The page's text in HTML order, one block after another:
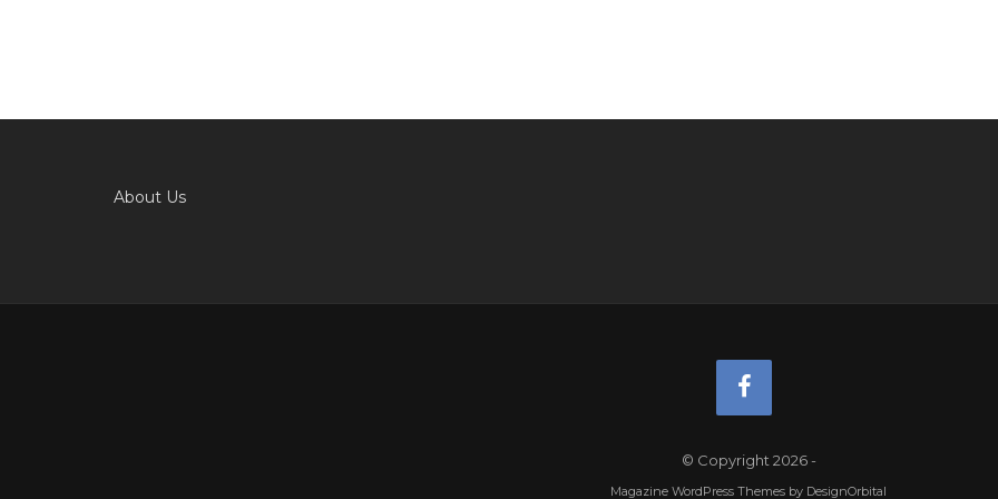
About Us
© Copyright 2026-
Magazine WordPress Themes by DesignOrbital